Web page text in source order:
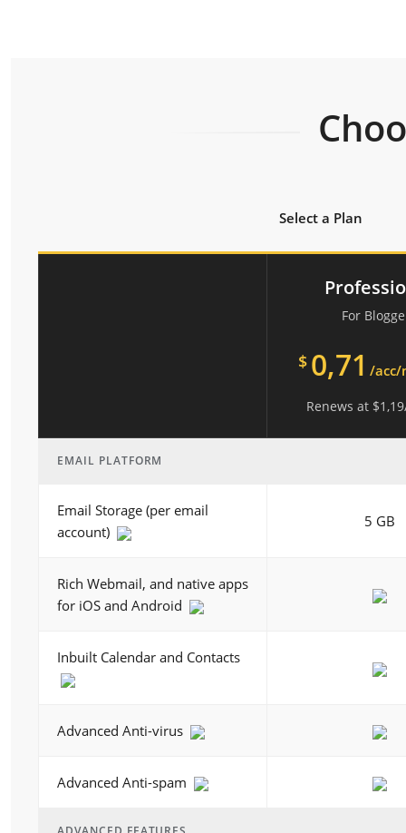
Select a Plan
For
$ 0,71 /acc/
Renews at $1,19
EMAIL PLATFORM
Email Storage (per email
account)
5 GB
Rich Webmail, and native apps
for iOS and Android
Inbuilt Calendar and Contacts
Advanced Anti-virus
Advanced Anti-spam